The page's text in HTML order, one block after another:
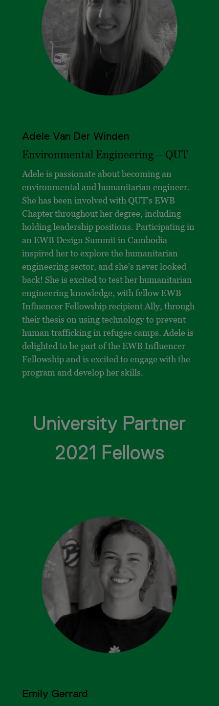
Adele Van Der Winden
Environmental Engineering – QUT
Adele is passionate about becoming an
environmental and humanitarian engineer.
She has been involved with QUT’s EWB
Chapter throughout her degree, including
holding leadership positions. Participating in
an EWB Design Summit in Cambodia
inspired her to explore the humanitarian
engineering sector, and she’s never looked
back! She is excited to test her humanitarian
engineering knowledge, with fellow EWB
Influencer Fellowship recipient Ally, through
their thesis on using technology to prevent
human trafficking in refugee camps. Adele is
delighted to be part of the EWB Influencer
Fellowship and is excited to engage with the
program and develop her skills.
University Partner
2021 Fellows
Emily Gerrard